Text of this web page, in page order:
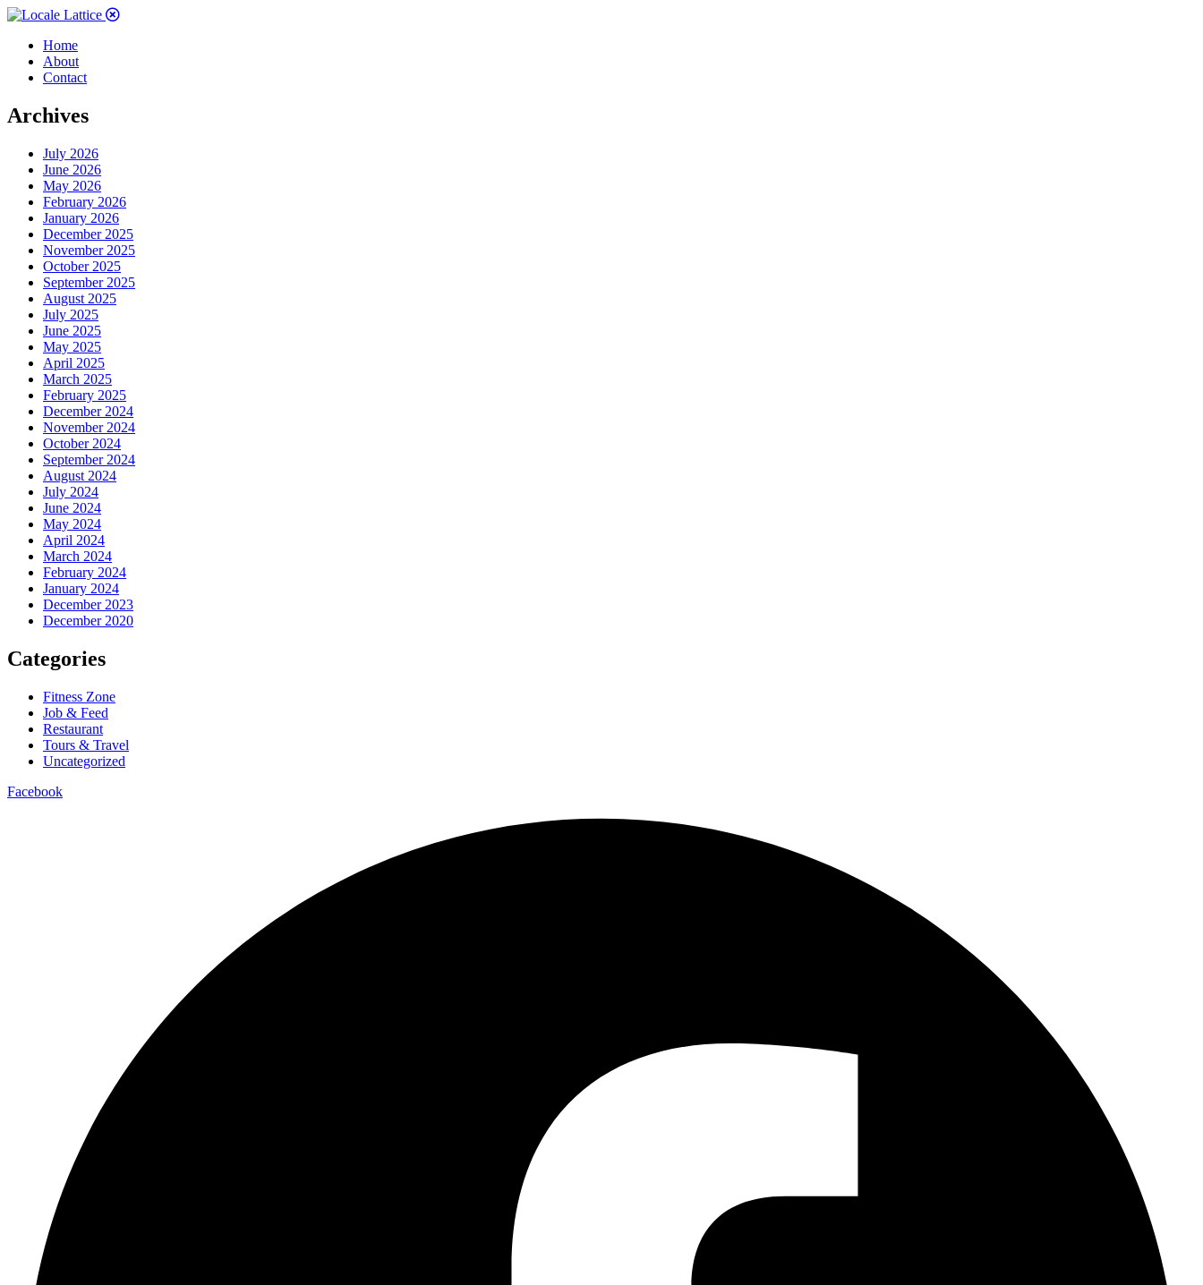
Home
About
Contact
Archives
July 2026
June 2026
May 2026
February 2026
January 2026
December 2025
November 2025
October 2025
September 2025
August 2025
July 2025
June 2025
May 2025
April 2025
March 2025
February 2025
December 2024
November 2024
October 2024
September 2024
August 2024
July 2024
June 2024
May 2024
April 2024
March 2024
February 2024
January 2024
December 2023
December 2020
Categories
Fitness Zone
Job & Feed
Restaurant
Tours & Travel
Uncategorized
Facebook